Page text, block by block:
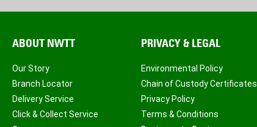
ABOUT NWTT
Our Story
Branch Locator
Delivery Service
Click & Collect Service
PRIVACY & LEGAL
Environmental Policy
Chain of Custody Certificates
Privacy Policy
Terms & Conditions